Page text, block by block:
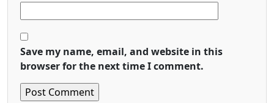
Save my name, email, and website in this
browser for the next time I comment.